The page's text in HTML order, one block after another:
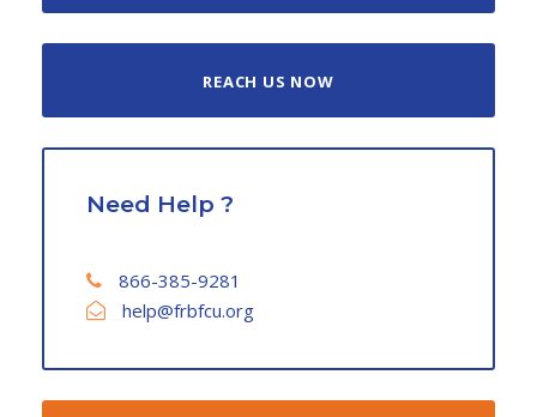
REACH US NOW
Need Help ?
866-385-9281
help@frbfcu.org